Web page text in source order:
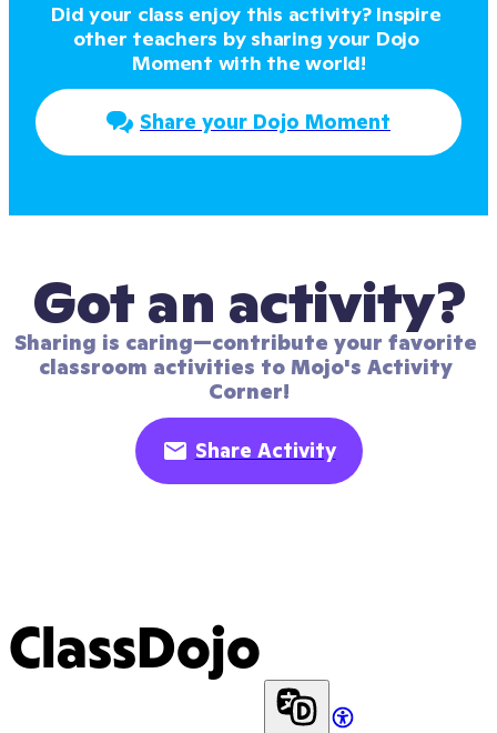
Did your class enjoy this activity? Inspire
other teachers by sharing your Dojo
Moment with the world!
Share your Dojo Moment
Got an activity?
Sharing is caring—contribute your favorite
classroom activities to Mojo's Activity
Corner!
Share Activity
ClassDojo